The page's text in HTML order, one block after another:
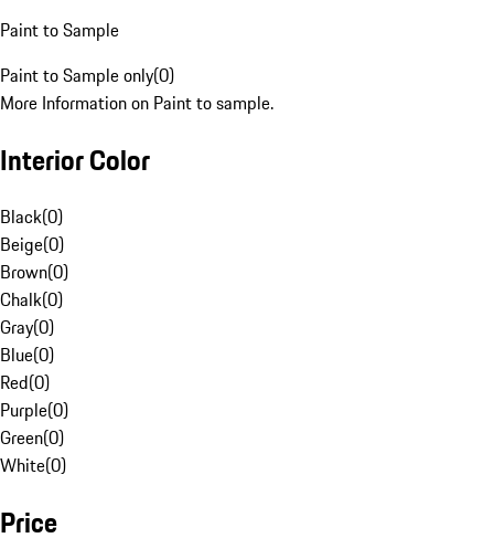
Paint to Sample
Paint to Sample only(0)
More Information on Paint to sample.
Interior Color
Black(0)
Beige(0)
Brown(0)
Chalk(0)
Gray(0)
Blue(0)
Red(0)
Purple(0)
Green(0)
White(0)
Price